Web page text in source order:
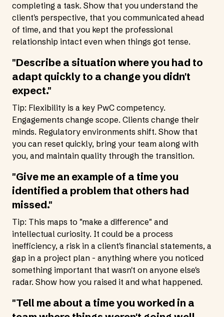
completing a task. Show that you understand the
client's perspective, that you communicated ahead
of time, and that you kept the professional
relationship intact even when things got tense.
"Describe a situation where you had to
adapt quickly to a change you didn't
expect."
Tip: Flexibility is a key PwC competency.
Engagements change scope. Clients change their
minds. Regulatory environments shift. Show that
you can reset quickly, bring your team along with
you, and maintain quality through the transition.
"Give me an example of a time you
identified a problem that others had
missed."
Tip: This maps to "make a difference" and
intellectual curiosity. It could be a process
inefficiency, a risk in a client's financial statements, a
gap in a project plan - anything where you noticed
something important that wasn't on anyone else's
radar. Show how you raised it and what happened.
"Tell me about a time you worked in a